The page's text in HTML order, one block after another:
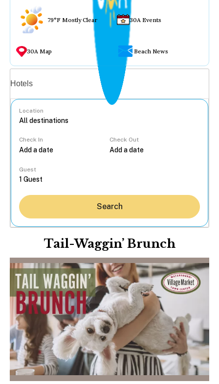
79°F Mostly Clear 30A Events
30A Map Beach News
Hotels
Location
Check In Check Out
Guest
Search
Tail-Waggin’ Brunch